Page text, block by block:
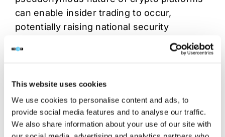
This website uses cookies
We use cookies to personalise content and ads, to
provide social media features and to analyse our traffic.
We also share information about your use of our site with
can enable insider trading to occur,
potentially raising national security
breaches. Facing political pressure,
Polymarket and Kalshi have recently
the effectiveness of these bans remains to
be seen.
3. Markets take weekend breaks.